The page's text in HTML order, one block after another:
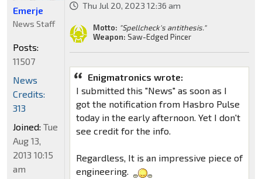
Thu Jul 20, 2023 12:36 am
Motto: "Spellcheck's antithesis."
Weapon: Saw-Edged Pincer
Enigmatronics wrote:
I submitted this "News" as soon as I
got the notification from Hasbro Pulse
today in the early afternoon. Yet I don't
see credit for the info.
Regardless, It is an impressive piece of
engineering.
Emerje
News Staff
Posts:
11507
News
Credits:
313
Joined: Tue
Aug 13,
2013 10:15
am